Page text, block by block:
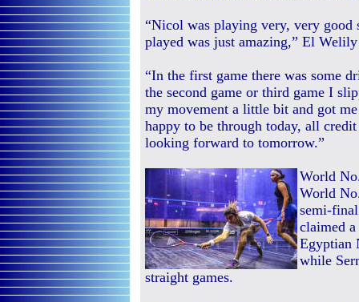
“Nicol was playing very, very good
played was just amazing,” El
“In the first game there was some
the second game or third game I
my movement a little bit and got
happy to be through today, all
looking forward to tomorrow.”
World
World
semi-
claimed
Egyptian
while
straight games.